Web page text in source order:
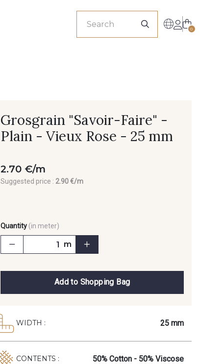
0
Grosgrain "Savoir-Faire" -
Plain - Vieux Rose - 25 mm
2.70 €/m
Suggested price : 2.90 €/m
Quantity (in meter)
m
Add to Shopping Bag
WIDTH : 25 mm
CONTENTS : 50% Cotton - 50% Viscose